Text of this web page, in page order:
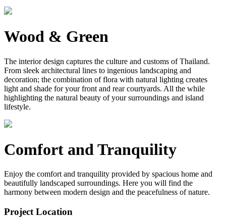
Wood & Green
The interior design captures the culture and customs of Thailand.
From sleek architectural lines to ingenious landscaping and
decoration; the combination of flora with natural lighting creates
light and shade for your front and rear courtyards. All the while
highlighting the natural beauty of your surroundings and island
lifestyle.
Comfort and Tranquility
Enjoy the comfort and tranquility provided by spacious home and
beautifully landscaped surroundings. Here you will find the
harmony between modern design and the peacefulness of nature.
Project Location